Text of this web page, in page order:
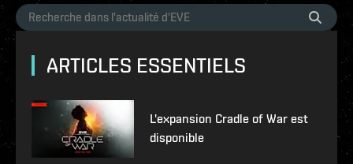
ARTICLES ESSENTIELS
L'expansion Cradle of War est
disponible